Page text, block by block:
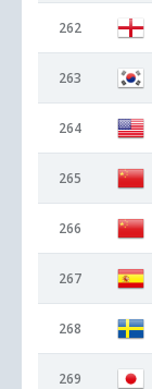
262
263
264
265
266
267
268
269